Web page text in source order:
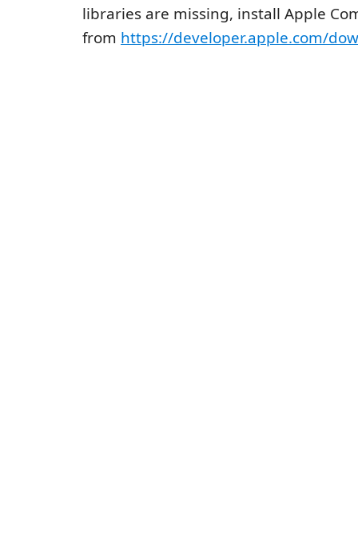
libraries are missing, install Apple
from https://developer.apple.com/